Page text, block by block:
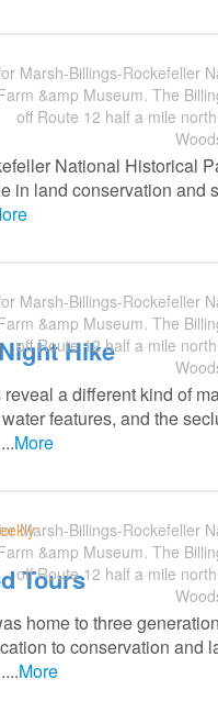
Marsh-Billings-Rockefeller
&amp Museum. The
off Route 12 half a mile
National Historical
in land conservation
Marsh-Billings-Rockefeller
&amp Museum. The
off Route 12 half a mile
Hike
a different kind of
features, and the
More
Marsh-Billings-Rockefeller
&amp Museum. The
off Route 12 half a mile
Tours
home to three
to conservation and
More